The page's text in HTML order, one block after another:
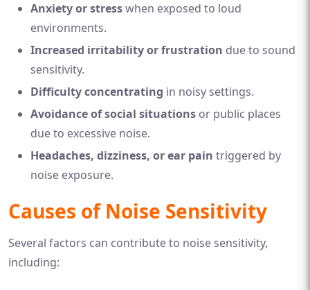
Anxiety or stresswhen exposed to loud
environments.
Increased irritability or frustration due to sound
sensitivity.
Difficulty concentrating in noisy settings.
Avoidance of social situations or public places
due to excessive noise.
Headaches, dizziness, or ear pain triggered by
noise exposure.
Causes of Noise Sensitivity
Several factors can contribute to noise sensitivity,
including: